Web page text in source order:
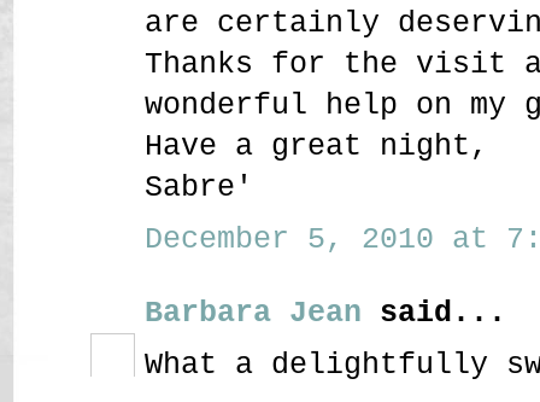
are certainly
Thanks for the visit
wonderful help on my
Have a great night,
Sabre'
December 5, 2010 at
Barbara Jean said...
What a delightfully